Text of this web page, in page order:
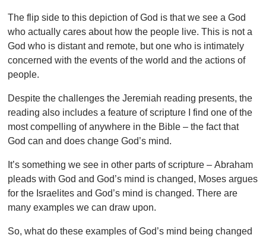
The flip side to this depiction of God is that we see a God
who actually cares about how the people live. This is not a
God who is distant and remote, but one who is intimately
concerned with the events of the world and the actions of
people.
Despite the challenges the Jeremiah reading presents, the
reading also includes a feature of scripture I find one of the
most compelling of anywhere in the Bible – the fact that
God can and does change God’s mind.
It’s something we see in other parts of scripture – Abraham
pleads with God and God’s mind is changed, Moses argues
for the Israelites and God’s mind is changed. There are
many examples we can draw upon.
So, what do these examples of God’s mind being changed